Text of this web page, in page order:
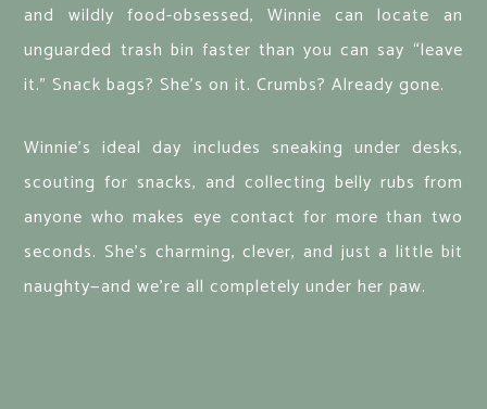
and wildly food-obsessed, Winnie can locate an
unguarded trash bin faster than you can say “leave
it.” Snack bags? She's on it. Crumbs? Already gone.
Winnie's ideal day includes sneaking under desks,
scouting for snacks, and collecting belly rubs from
anyone who makes eye contact for more than two
seconds. She’s charming, clever, and just a little bit
naughty—and we’re all completely under her paw.